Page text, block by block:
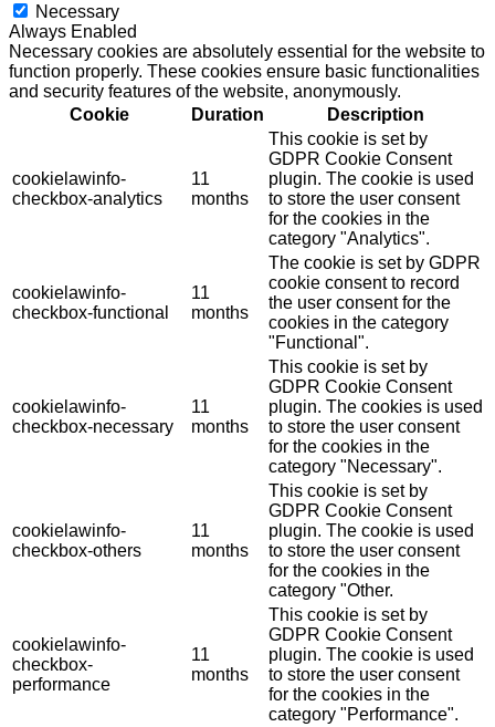
Necessary
Always Enabled
Necessary cookies are absolutely essential for the website to
function properly. These cookies ensure basic functionalities
and security features of the website, anonymously.
Cookie
Duration Description
cookielawinfo-
checkbox-analytics
11
months
This cookie is set by
GDPR Cookie Consent
plugin. The cookie is used
to store the user consent
for the cookies in the
category "Analytics".
cookielawinfo-
checkbox-functional
11
months
The cookie is set by GDPR
cookie consent to record
the user consent for the
cookies in the category
"Functional".
cookielawinfo-
checkbox-necessary
11
months
This cookie is set by
GDPR Cookie Consent
plugin. The cookies is used
to store the user consent
for the cookies in the
category "Necessary".
cookielawinfo-
checkbox-others
11
months
This cookie is set by
GDPR Cookie Consent
plugin. The cookie is used
to store the user consent
for the cookies in the
category "Other.
cookielawinfo-
checkbox-
performance
11
months
This cookie is set by
GDPR Cookie Consent
plugin. The cookie is used
to store the user consent
for the cookies in the
category "Performance".